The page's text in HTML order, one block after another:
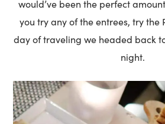
would’ve been the perfect
you try any of the entrees, try the
day of traveling we headed back
night.